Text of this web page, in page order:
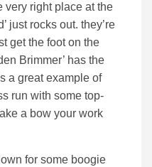
very right place at the
just rocks out. they’re
get the foot on the
Brimmer’ has the
a great example of
run with some top-
a bow your work
for some boogie